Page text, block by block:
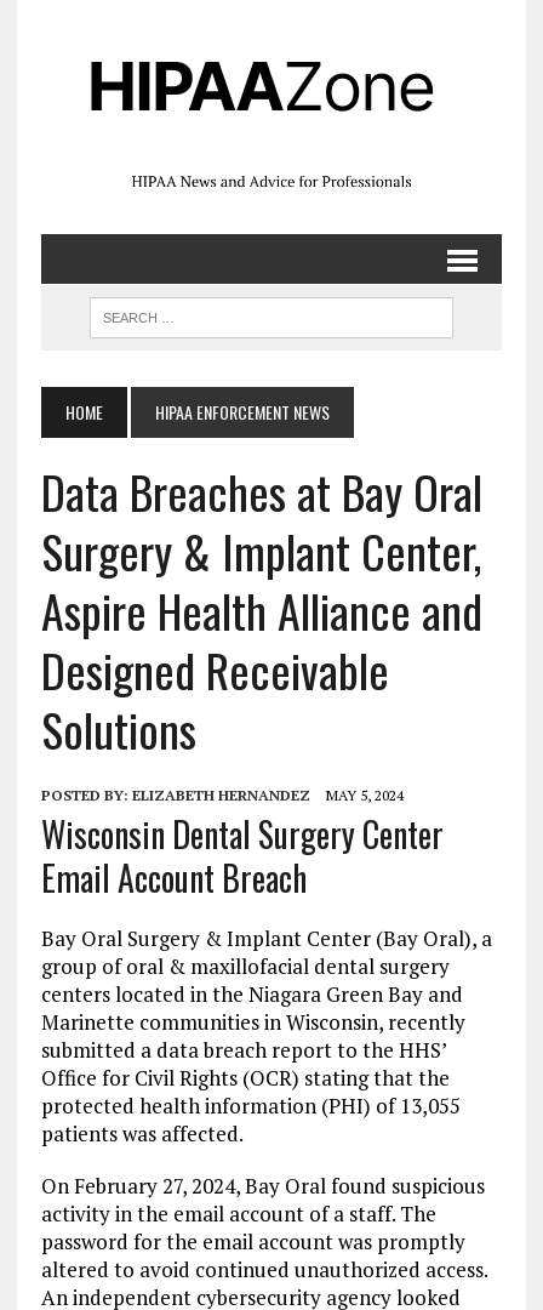
HOME HIPAA ENFORCEMENT NEWS
Data Breaches at Bay Oral
Surgery & Implant Center,
Aspire Health Alliance and
Designed Receivable
Solutions
POSTED BY: ELIZABETH HERNANDEZ MAY 5, 2024
Wisconsin Dental Surgery Center
Email Account Breach
Bay Oral Surgery & Implant Center (Bay Oral), a
group of oral & maxillofacial dental surgery
centers located in the Niagara Green Bay and
Marinette communities in Wisconsin, recently
submitted a data breach report to the HHS’
Office for Civil Rights (OCR) stating that the
protected health information (PHI) of 13,055
patients was affected.
On February 27, 2024, Bay Oral found suspicious
activity in the email account of a staff. The
password for the email account was promptly
altered to avoid continued unauthorized access.
An independent cybersecurity agency looked